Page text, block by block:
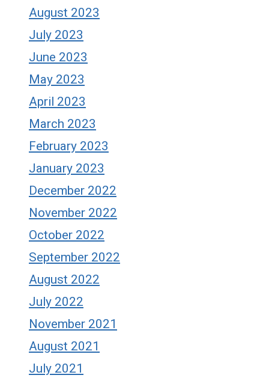
August 2023
July 2023
June 2023
May 2023
April 2023
March 2023
February 2023
January 2023
December 2022
November 2022
October 2022
September 2022
August 2022
July 2022
November 2021
August 2021
July 2021